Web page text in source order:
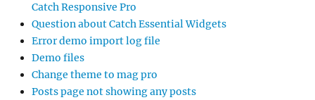
Catch Responsive Pro
Question about Catch Essential Widgets
Error demo import log file
Demo files
Change theme to mag pro
Posts page not showing any posts